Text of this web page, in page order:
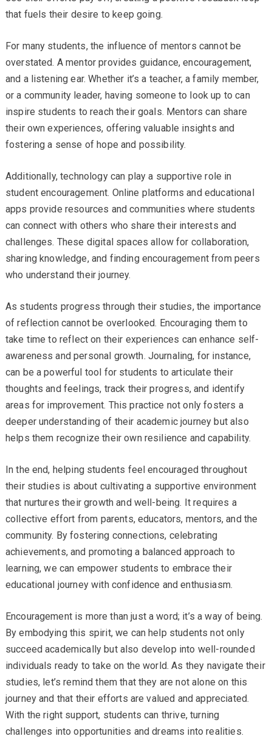
that fuels their desire to keep going.
For many students, the influence of mentors cannot be
overstated. A mentor provides guidance, encouragement,
and a listening ear. Whether it’s a teacher, a family member,
or a community leader, having someone to look up to can
inspire students to reach their goals. Mentors can share
their own experiences, offering valuable insights and
fostering a sense of hope and possibility.
Additionally, technology can play a supportive role in
student encouragement. Online platforms and educational
apps provide resources and communities where students
can connect with others who share their interests and
challenges. These digital spaces allow for collaboration,
sharing knowledge, and finding encouragement from peers
who understand their journey.
As students progress through their studies, the importance
of reflection cannot be overlooked. Encouraging them to
take time to reflect on their experiences can enhance self-
awareness and personal growth. Journaling, for instance,
can be a powerful tool for students to articulate their
thoughts and feelings, track their progress, and identify
areas for improvement. This practice not only fosters a
deeper understanding of their academic journey but also
helps them recognize their own resilience and capability.
In the end, helping students feel encouraged throughout
their studies is about cultivating a supportive environment
that nurtures their growth and well-being. It requires a
collective effort from parents, educators, mentors, and the
community. By fostering connections, celebrating
achievements, and promoting a balanced approach to
learning, we can empower students to embrace their
educational journey with confidence and enthusiasm.
Encouragement is more than just a word; it’s a way of being.
By embodying this spirit, we can help students not only
succeed academically but also develop into well-rounded
individuals ready to take on the world. As they navigate their
studies, let’s remind them that they are not alone on this
journey and that their efforts are valued and appreciated.
With the right support, students can thrive, turning
challenges into opportunities and dreams into realities.